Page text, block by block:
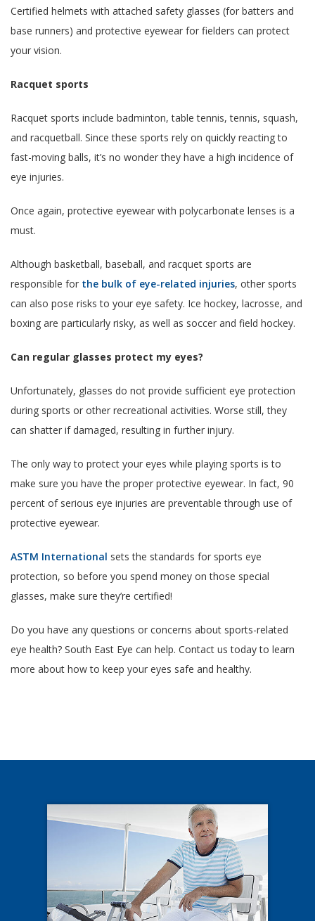
Certified helmets with attached safety glasses (for batters and
base runners) and protective eyewear for fielders can protect
your vision.
Racquet sports
Racquet sports include badminton, table tennis, tennis, squash,
and racquetball. Since these sports rely on quickly reacting to
fast-moving balls, it’s no wonder they have a high incidence of
eye injuries.
Once again, protective eyewear with polycarbonate lenses is a
must.
Although basketball, baseball, and racquet sports are
responsible for the bulk of eye-related injuries, other sports
can also pose risks to your eye safety. Ice hockey, lacrosse, and
boxing are particularly risky, as well as soccer and field hockey.
Can regular glasses protect my eyes?
Unfortunately, glasses do not provide sufficient eye protection
during sports or other recreational activities. Worse still, they
can shatter if damaged, resulting in further injury.
The only way to protect your eyes while playing sports is to
make sure you have the proper protective eyewear. In fact, 90
percent of serious eye injuries are preventable through use of
protective eyewear.
ASTM International sets the standards for sports eye
protection, so before you spend money on those special
glasses, make sure they’re certified!
Do you have any questions or concerns about sports-related
eye health? South East Eye can help. Contact us today to learn
more about how to keep your eyes safe and healthy.